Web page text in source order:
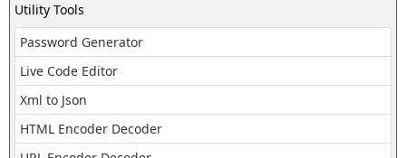
Utility Tools
Password Generator
Live Code Editor
Xml to Json
HTML Encoder Decoder